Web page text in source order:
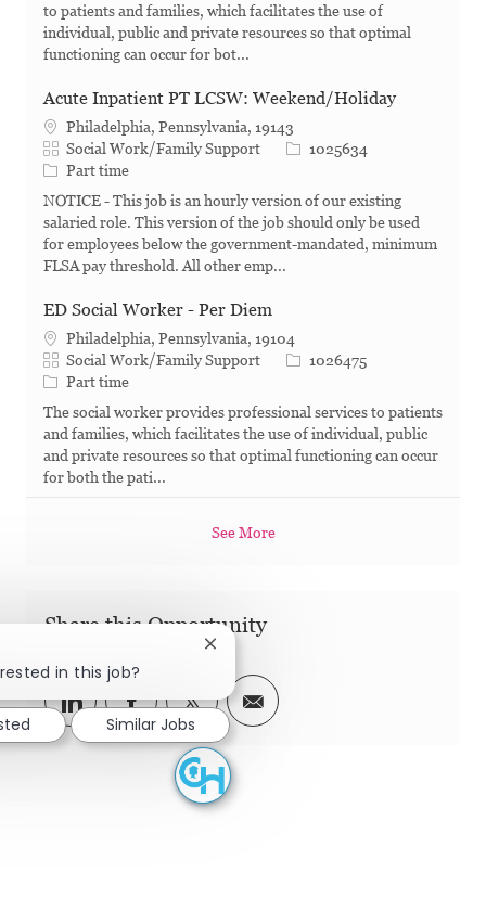
to patients and families, which facilitates the use of
individual, public and private resources so that optimal
functioning can occur for bot...
Acute Inpatient PT LCSW: Weekend/Holiday
Philadelphia, Pennsylvania, 19143
Category
Social Work/Family Support Job Id1025634
Job Type
Part time
NOTICE - This job is an hourly version of our existing
salaried role. This version of the job should only be used
for employees below the government-mandated, minimum
FLSA pay threshold. All other emp...
ED Social Worker - Per Diem
Philadelphia, Pennsylvania, 19104
Category
Social Work/Family Support Job Id1026475
Job Type
Part time
The social worker provides professional services to patients
and families, which facilitates the use of individual, public
and private resources so that optimal functioning can occur
for both the pati...
See More
Share this Opportunity
Share via LinkedIn
Share via Facebook
Share via twitter
Share via email
in this job?
Close chatbot notification
Similar Jobs